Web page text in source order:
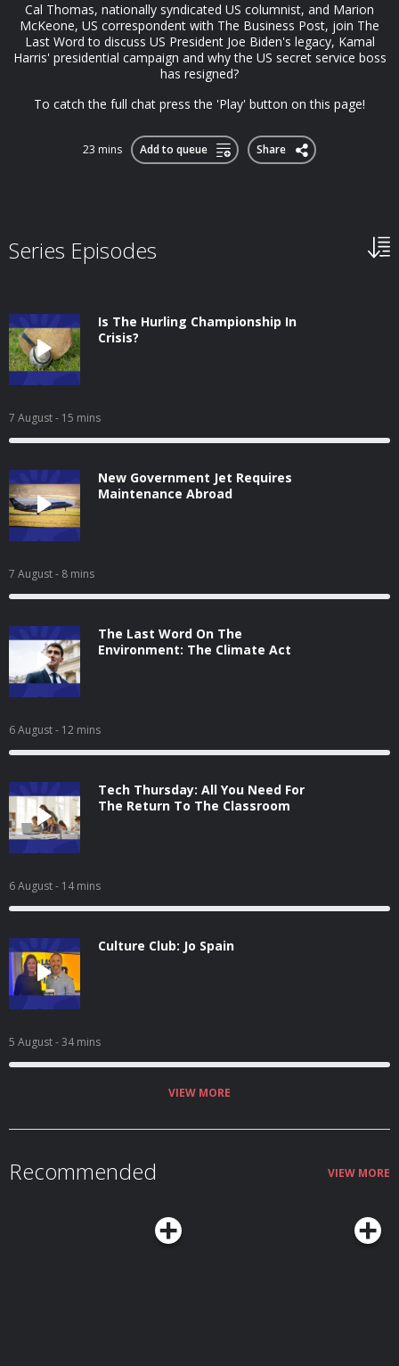
Cal Thomas, nationally syndicated US columnist, and Marion
McKeone, US correspondent with The Business Post, join The
Last Word to discuss US President Joe Biden's legacy, Kamal
Harris' presidential campaign and why the US secret service boss
has resigned?
To catch the full chat press the 'Play' button on this page!
23 mins Add to queue Share
Series Episodes
Is The Hurling Championship In
Crisis?
7 August- 15 mins
New Government Jet Requires
Maintenance Abroad
7 August- 8 mins
The Last Word On The
Environment: The Climate Act
6 August- 12 mins
Tech Thursday: All You Need For
The Return To The Classroom
6 August- 14 mins
Culture Club: Jo Spain
5 August- 34 mins
VIEW MORE
Recommended VIEW MORE